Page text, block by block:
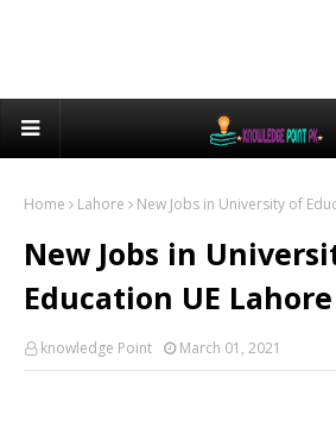
Home Lahore New Jobs in University of
New Jobs in
Education UE Lahore
knowledge Point March 01, 2021